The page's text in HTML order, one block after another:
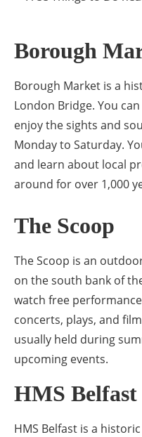
Borough
Borough Market is a
London Bridge. You
enjoy the sights and
Monday to Saturday.
and learn about local
around for over 1,000
The Scoop
The Scoop is an
on the south bank of
watch free
concerts, plays, and
usually held during
upcoming events.
HMS Belfast
HMS Belfast is a